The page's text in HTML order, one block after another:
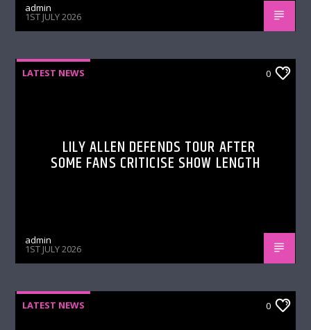
admin
1ST JULY 2026
LATEST NEWS 0
LILY ALLEN DEFENDS TOUR AFTER
SOME FANS CRITICISE SHOW LENGTH
admin
1ST JULY 2026
LATEST NEWS 0